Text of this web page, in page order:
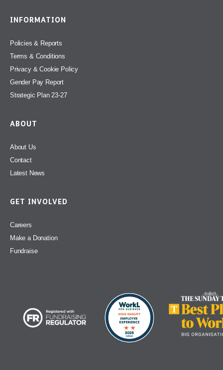
INFORMATION
Policies & Reports
Terms & Conditions
Privacy & Cookie Policy
Gender Pay Report
Strategic Plan 23-27
ABOUT
About Us
Contact
Latest News
GET INVOLVED
Careers
Make a Donation
Fundraise